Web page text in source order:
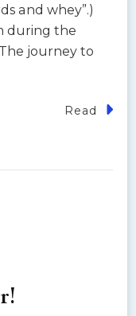
and whey”.)
during the
journey to
Read